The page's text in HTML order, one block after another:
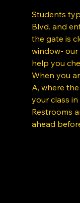
Students
Blvd. and
the gate is
window- our
help you
When you
A, where
your class
Restrooms
ahead